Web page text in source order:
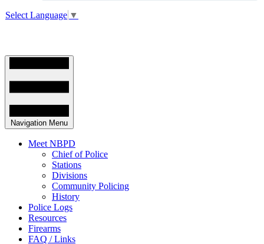
Select Language ▼
Navigation Menu
Meet NBPD
Chief of Police
Stations
Divisions
Community Policing
History
Police Logs
Resources
Firearms
FAQ / Links